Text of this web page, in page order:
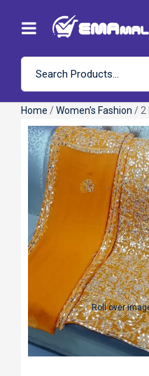
Home /Women's Fashion / 2
Roll over